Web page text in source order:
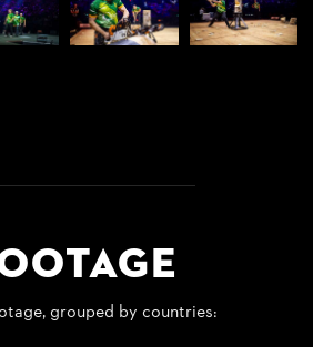
grouped by countries: